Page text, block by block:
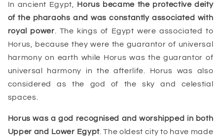
In ancient Egypt, Horus became the protective deity
of the pharaohs and was constantly associated with
royal power . The kings of Egypt were associated to
Horus, because they were the guarantor of universal
harmony on earth while Horus was theguarantor of
universal harmony in the afterlife . Horus was also
considered as the god of the sky and celestial
spaces.
Horus was a god recognised and worshipped in both
Upper and Lower Egypt. The oldest city to have made